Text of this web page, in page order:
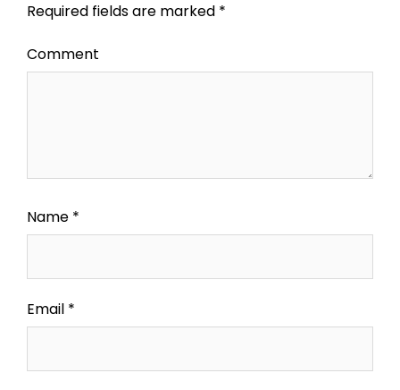
Required fields are marked *
Comment
Name *
Email *